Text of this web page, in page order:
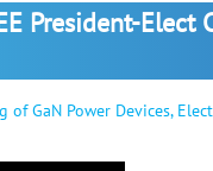
President-Elect
of GaN Power Devices,